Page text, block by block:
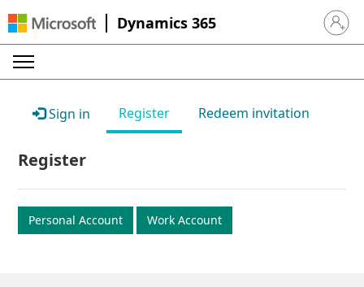
Dynamics 365 Sign in
Sign in Register Redeem invitation
Register
Personal Account Work Account